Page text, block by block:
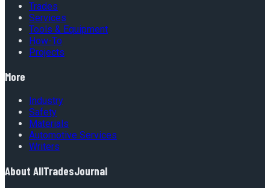
Trades
Services
Tools & Equipment
How-To
Projects
More
Industry
Safety
Materials
Automotive Services
Writers
About AllTradesJournal